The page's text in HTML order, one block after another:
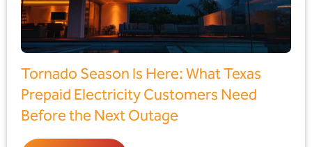
Tornado Season Is Here: What Texas
Prepaid Electricity Customers Need
Before the Next Outage